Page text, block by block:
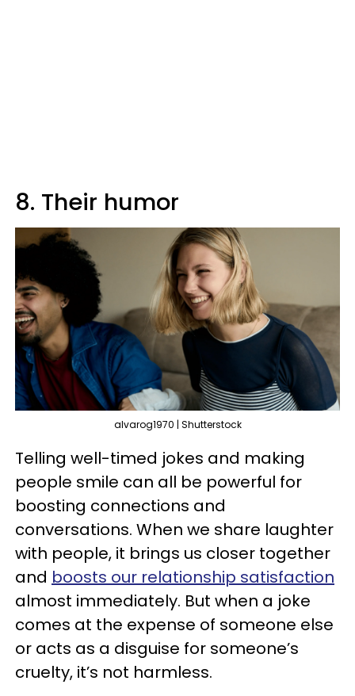
8. Their humor
alvarog1970 | Shutterstock
Telling well-timed jokes and making
people smile can all be powerful for
boosting connections and
conversations. When we share laughter
with people, it brings us closer together
and boosts our relationship satisfaction
almost immediately. But when a joke
comes at the expense of someone else
or acts as a disguise for someone’s
cruelty, it’s not harmless.